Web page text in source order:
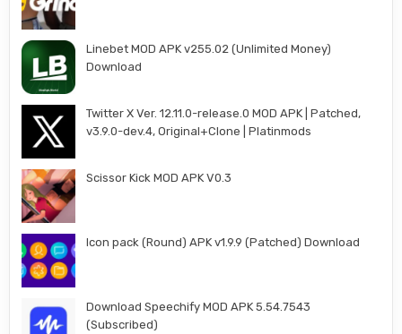
Linebet MOD APK v255.02 (Unlimited Money)
Download
Twitter X Ver. 12.11.0-release.0 MOD APK | Patched,
v3.9.0-dev.4, Original+Clone | Platinmods
Scissor Kick MOD APK V0.3
Icon pack (Round) APK v1.9.9 (Patched) Download
Download Speechify MOD APK 5.54.7543
(Subscribed)